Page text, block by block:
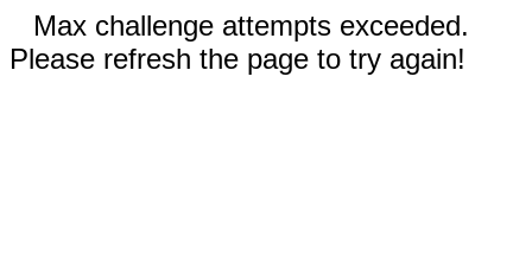
Max challenge attempts exceeded.
Please refresh the page to try again!